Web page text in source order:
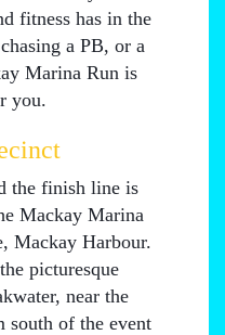
fitness has in the
a PB, or a
Marina Run is
you.
the finish line is
Mackay Marina
Mackay Harbour.
picturesque
near the
south of the event